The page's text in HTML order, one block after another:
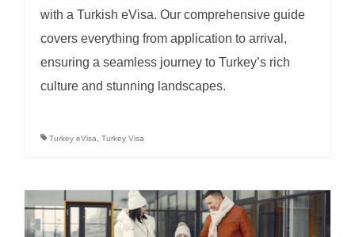
with a Turkish eVisa. Our comprehensive guide
covers everything from application to arrival,
ensuring a seamless journey to Turkey’s rich
culture and stunning landscapes.
Turkey eVisa Turkey Visa